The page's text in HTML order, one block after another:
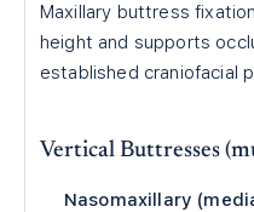
Maxillary buttress
height and supports
established craniofacial
Vertical Buttresses
Nasomaxillary